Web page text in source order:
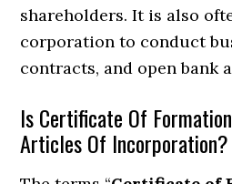
shareholders. It is also
corporation to conduct
contracts, and open bank
Is Certificate Of
Articles Of Incorporation?